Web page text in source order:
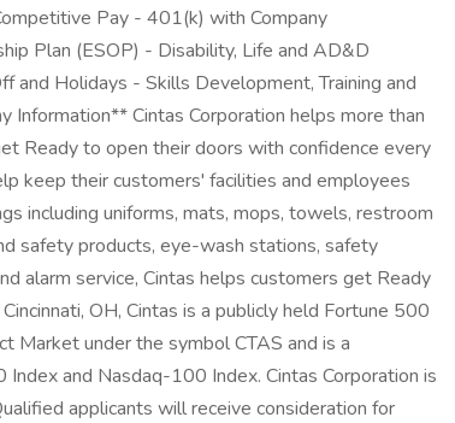
Pay - 401(k) with Company
Plan (ESOP) - Disability, Life and AD&D
and Holidays - Skills Development, Training and
Information** Cintas Corporation helps more than
Ready to open their doors with confidence every
keep their customers' facilities and employees
including uniforms, mats, mops, towels, restroom
safety products, eye-wash stations, safety
alarm service, Cintas helps customers get Ready
OH, Cintas is a publicly held Fortune 500
Market under the symbol CTAS and is a
and Nasdaq-100 Index. Cintas Corporation is
applicants will receive consideration for